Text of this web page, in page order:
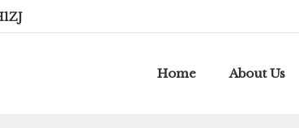
Home About Us